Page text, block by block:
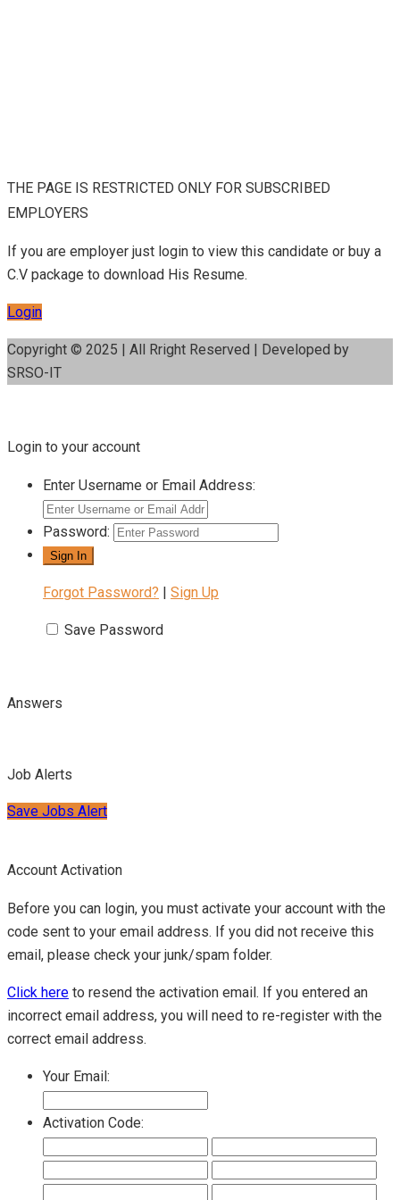
THE PAGE IS RESTRICTED ONLY FOR SUBSCRIBED
EMPLOYERS
If you are employer just login to view this candidate or buy a
C.V package to download His Resume.
Login
Copyright © 2025 | All Rright Reserved | Developed by
SRSO-IT
Login to your account
Enter Username or Email Address:
Password:
Forgot Password? | Sign Up
Save Password
Answers
Job Alerts
Save Jobs Alert
Account Activation
Before you can login, you must activate your account with the
code sent to your email address. If you did not receive this
email, please check your junk/spam folder.
Click here to resend the activation email. If you entered an
incorrect email address, you will need to re-register with the
correct email address.
Your Email:
Activation Code: